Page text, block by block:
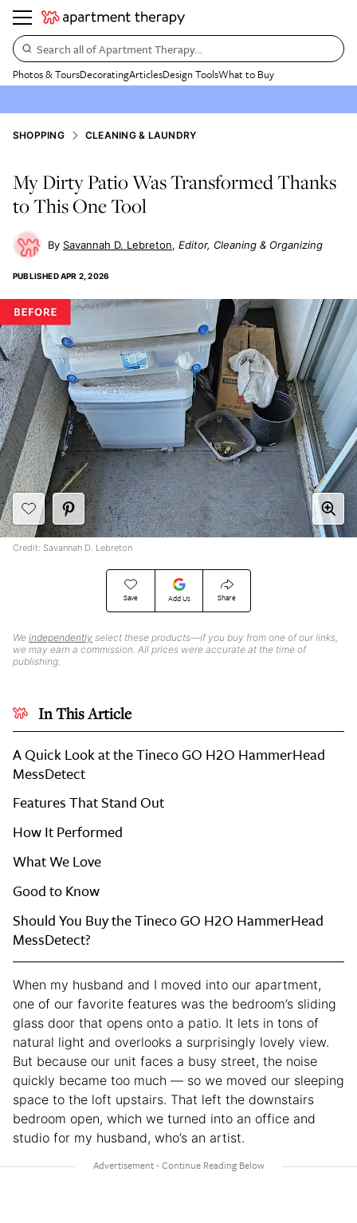
Search all of Apartment Therapy…
Photos & ToursDecoratingArticlesDesign ToolsWhat to Buy
SHOPPING CLEANING & LAUNDRY
My Dirty Patio Was Transformed Thanks
to This One Tool
Savannah D. Lebreton Editor, Cleaning & Organizing
PUBLISHEDAPR 2, 2026
Save Add Us Share
We independently select these products—if you buy from one of our links,
we may earn a commission. All prices were accurate at the time of
publishing.
Credit: Savannah D. Lebreton
In This Article
A Quick Look at the Tineco GO H2O HammerHead
MessDetect
Features That Stand Out
How It Performed
What We Love
Good to Know
Should You Buy the Tineco GO H2O HammerHead
MessDetect?
When my husband and I moved into our apartment,
one of our favorite features was the bedroom’s sliding
glass door that opens onto a patio. It lets in tons of
natural light and overlooks a surprisingly lovely view.
But because our unit faces a busy street, the noise
quickly became too much — so we moved our sleeping
space to the loft upstairs. That left the downstairs
bedroom open, which we turned into an office and
studio for my husband, who’s an artist.